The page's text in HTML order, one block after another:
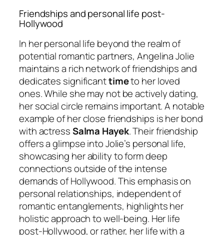
Friendships and personal life post-
Hollywood
In her personal life beyond the realm of
potential romantic partners, Angelina Jolie
maintains a rich network of friendships and
dedicates significanttimeto her loved
ones. While she may not be actively dating,
her social circle remains important. A notable
example of her close friendships is her bond
with actressSalma Hayek. Their friendship
offers a glimpse into Jolie’s personal life,
showcasing her ability to form deep
connections outside of the intense
demands of Hollywood. This emphasis on
personal relationships, independent of
romantic entanglements, highlights her
holistic approach to well-being. Her life
post-Hollywood, or rather, her life with a